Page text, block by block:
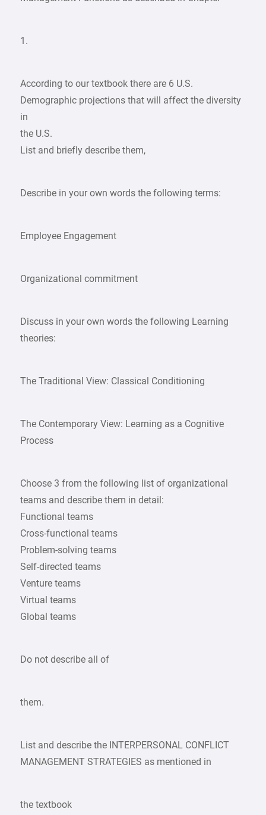
1.
According to our textbook there are 6 U.S.
Demographic projections that will affect the diversity
in
the U.S.
List and briefly describe them,
Describe in your own words the following terms:
Employee Engagement
Organizational commitment
Discuss in your own words the following Learning
theories:
The Traditional View: Classical Conditioning
The Contemporary View: Learning as a Cognitive
Process
Choose 3 from the following list of organizational
teams and describe them in detail:
Functional teams
Cross-functional teams
Problem-solving teams
Self-directed teams
Venture teams
Virtual teams
Global teams
Do not describe all of
them.
List and describe the INTERPERSONAL CONFLICT
MANAGEMENT STRATEGIES as mentioned in
the textbook